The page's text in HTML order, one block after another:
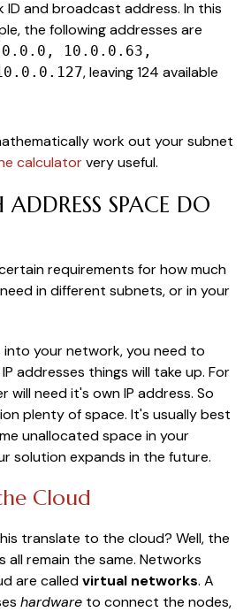
and broadcast address. In this
the following addresses are
10.0.0.63,
, leaving 124 available
work out your subnet
calculatorvery useful.
SPACE DO
requirements for how much
in different subnets, or in your
into your network, you need to
addresses things will take up. For
will need it's own IP address. So
plenty of space. It's usually best
unallocated space in your
solution expands in the future.
Cloud
translate to the cloud? Well, the
remain the same. Networks
are calledvirtual networks. A
hardware to connect the nodes,